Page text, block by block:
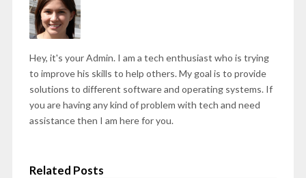
Hey, it's your Admin. I am a tech enthusiast who is trying
to improve his skills to help others. My goal is to provide
solutions to different software and operating systems. If
you are having any kind of problem with tech and need
assistance then I am here for you.
Related Posts